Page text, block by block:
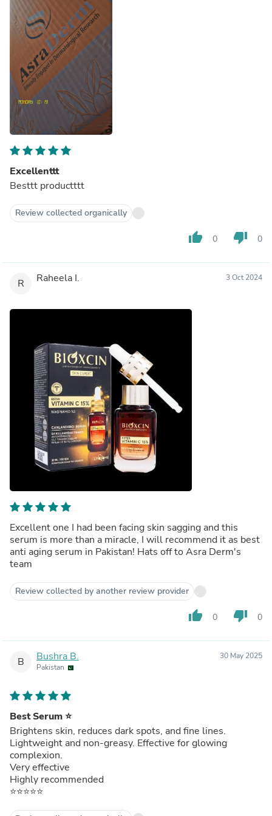
Excellenttt
Besttt productttt
Review collected organically
thumb_up 0 thumb_down 0
R Raheela I. 3 Oct 2024
Excellent one I had been facing skin sagging and this
serum is more than a miracle, I will recommend it as best
anti aging serum in Pakistan! Hats off to Asra Derm's
team
Review collected by another review provider
thumb_up 0 thumb_down 0
B Bushra B.
Pakistan
30 May 2025
Best Serum ⭐
Brightens skin, reduces dark spots, and fine lines.
Lightweight and non-greasy. Effective for glowing
complexion.
Very effective
Highly recommended
⭐⭐⭐⭐⭐